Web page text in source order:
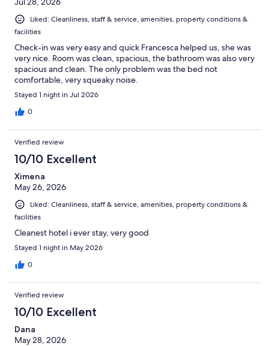
Liked: Cleanliness, staff & service, amenities, property conditions &
facilities
Check-in was very easy and quick Francesca helped us, she was
very nice. Room was clean, spacious, the bathroom was also very
spacious and clean. The only problem was the bed not
comfortable, very squeaky noise.
Stayed 1 night in Jul 2026
0
Verified review
10/10 Excellent
Ximena
May 26, 2026
Liked: Cleanliness, staff & service, amenities, property conditions &
facilities
Cleanest hotel i ever stay, very good
Stayed 1 night in May 2026
0
Verified review
10/10 Excellent
Dana
May 28, 2026